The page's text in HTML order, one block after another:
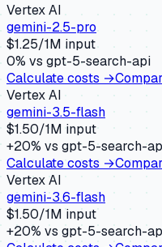
Vertex AI
gemini-2.5-pro
$1.25/1M input
0% vs gpt-5-search-api
Calculate costs →
Vertex AI
gemini-3.5-flash
$1.50/1M input
+20% vs gpt-5-search-
Calculate costs →
Vertex AI
gemini-3.6-flash
$1.50/1M input
+20% vs gpt-5-search-